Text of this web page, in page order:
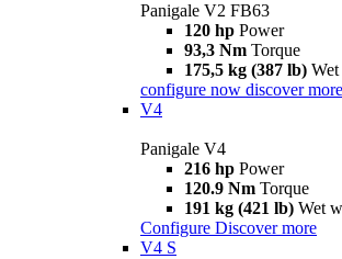
Panigale V2 FB63
120 hp Power
93,3 Nm Torque
175,5 kg (387 lb)
configure now discover more
V4
Panigale V4
216 hp Power
120.9 Nm Torque
191 kg (421 lb) Wet
Configure Discover more
V4 S